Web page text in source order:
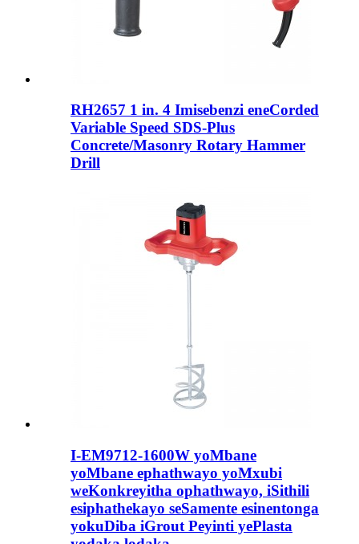
RH2657 1 in. 4 Imisebenzi eneCorded
Variable Speed ​​SDS-Plus
Concrete/Masonry Rotary Hammer
Drill
I-EM9712-1600W yoMbane
yoMbane ephathwayo yoMxubi
weKonkreyitha ophathwayo, iSithili
esiphathekayo seSamente esinentonga
yokuDiba iGrout Peyinti yePlasta